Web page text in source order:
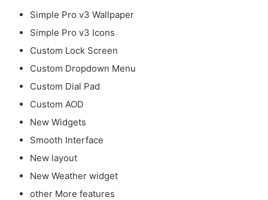
Simple Pro v3 Wallpaper
Simple Pro v3 Icons
Custom Lock Screen
Custom Dropdown Menu
Custom Dial Pad
Custom AOD
New Widgets
Smooth Interface
New layout
New Weather widget
other More features